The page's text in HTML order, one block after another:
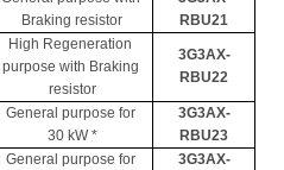
Braking resistor
RBU21
High Regeneration
purpose with Braking
resistor
3G3AX-
RBU22
General purpose for
30 kW *
3G3AX-
RBU23
General purpose for
3G3AX-